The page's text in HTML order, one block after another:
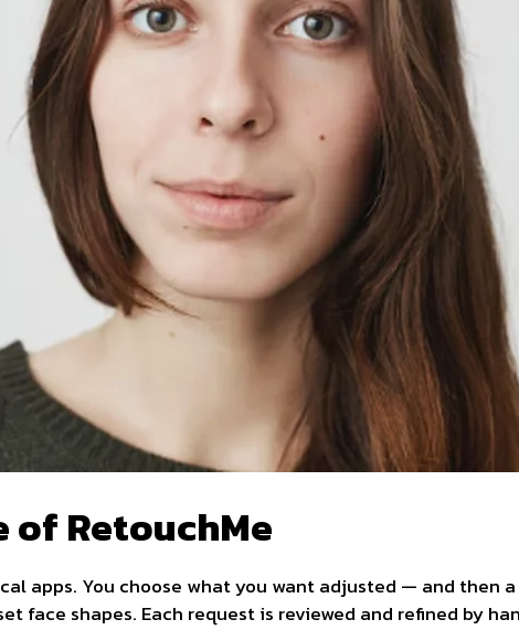
of RetouchMe
apps. You choose what you want adjusted — and then
face shapes. Each request is reviewed and refined by